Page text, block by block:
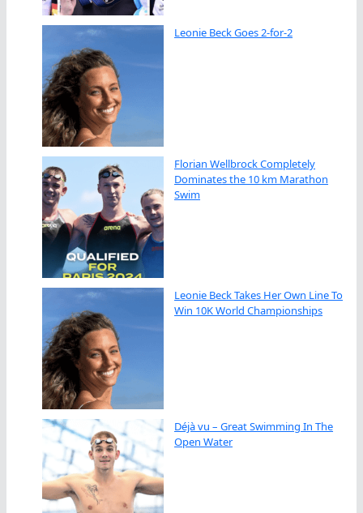
Leonie Beck Goes 2-for-2
Florian Wellbrock Completely
Dominates the 10 km Marathon
Swim
Leonie Beck Takes Her Own Line To
Win 10K World Championships
Déjà vu – Great Swimming In The
Open Water